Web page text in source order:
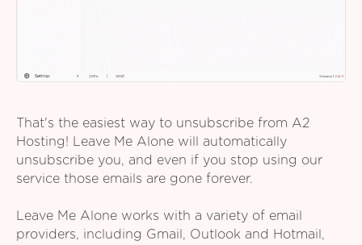
That's the easiest way to unsubscribe from A2
Hosting! Leave Me Alone will automatically
unsubscribe you, and even if you stop using our
service those emails are gone forever.
Leave Me Alone works with a variety of email
providers, including Gmail, Outlook and Hotmail,